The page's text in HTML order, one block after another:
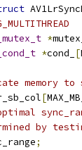
*mutex_
*cond_ [
memory
[
by
;